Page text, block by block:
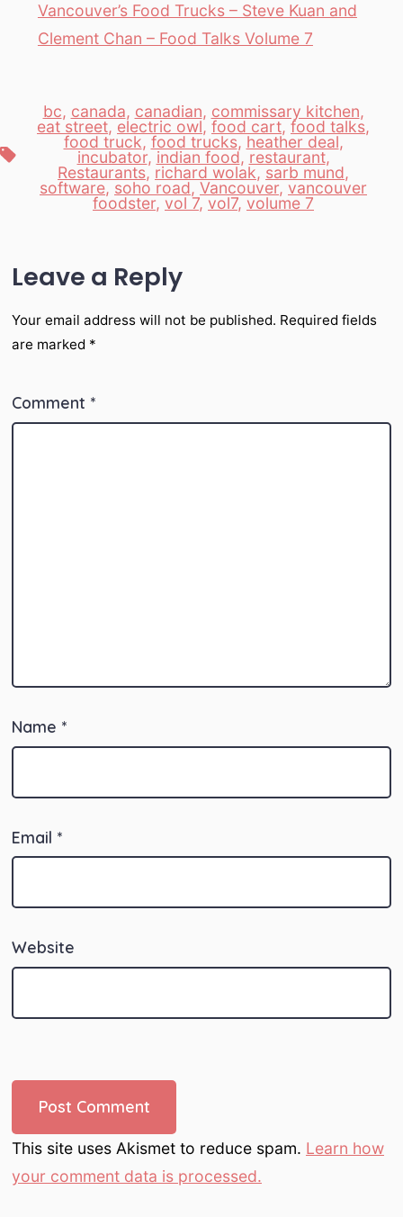
Vancouver’s Food Trucks – Steve Kuan and
Clement Chan – Food Talks Volume 7
Tags
bc, canada, canadian, commissary kitchen,
eat street, electric owl, food cart, food talks,
food truck, food trucks, heather deal,
incubator, indian food, restaurant,
Restaurants, richard wolak, sarb mund,
software, soho road, Vancouver, vancouver
foodster, vol 7, vol7, volume 7
Leave a Reply
Your email address will not be published. Required fields
are marked *
Comment *
Name *
Email *
Website
This site uses Akismet to reduce spam. Learn how
your comment data is processed.